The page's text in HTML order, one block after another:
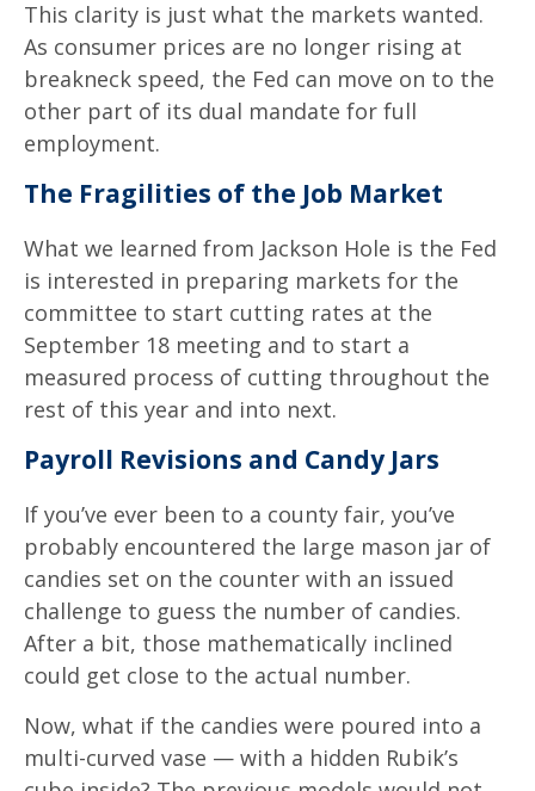
This clarity is just what the markets wanted.
As consumer prices are no longer rising at
breakneck speed, the Fed can move on to the
other part of its dual mandate for full
employment.
The Fragilities of the Job Market
What we learned from Jackson Hole is the Fed
is interested in preparing markets for the
committee to start cutting rates at the
September 18 meeting and to start a
measured process of cutting throughout the
rest of this year and into next.
Payroll Revisions and Candy Jars
If you’ve ever been to a county fair, you’ve
probably encountered the large mason jar of
candies set on the counter with an issued
challenge to guess the number of candies.
After a bit, those mathematically inclined
could get close to the actual number.
Now, what if the candies were poured into a
multi-curved vase — with a hidden Rubik’s